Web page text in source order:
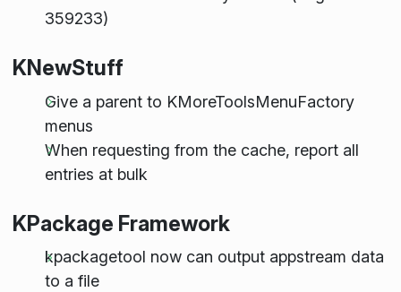
359233)
KNewStuff
Give a parent to KMoreToolsMenuFactory
menus
When requesting from the cache, report all
entries at bulk
KPackage Framework
kpackagetool now can output appstream data
to a file